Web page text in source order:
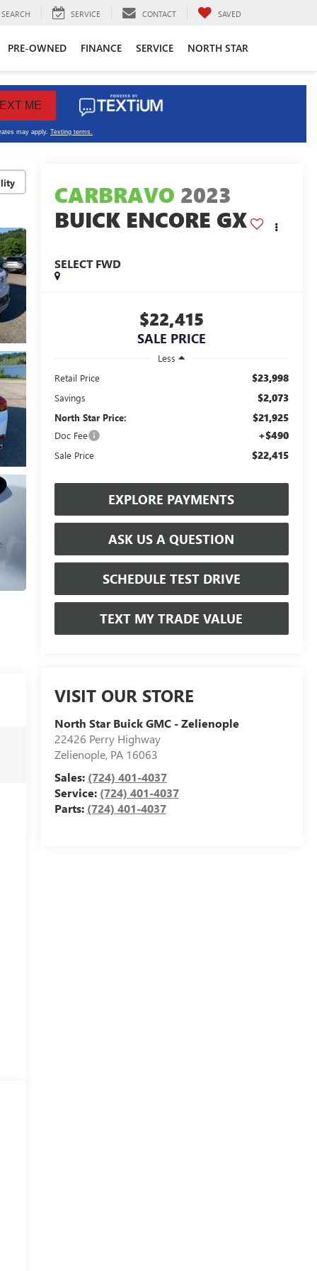
SEARCH SERVICE CONTACT SAVED
PRE-OWNED FINANCE SERVICE NORTH STAR
CARBRAVO 2023
BUICK ENCORE GX
SELECT FWD
$22,415
SALE PRICE
Less
Retail Price
$23,998
Savings $2,073
North Star Price: $21,925
Doc Fee +$490
Sale Price $22,415
EXPLORE PAYMENTS
ASK US A QUESTION
SCHEDULE TEST DRIVE
TEXT MY TRADE VALUE
VISIT OUR STORE
North Star Buick GMC - Zelienople
22426 Perry Highway
Zelienople, PA 16063
Sales: (724) 401-4037
Service: (724) 401-4037
Parts: (724) 401-4037